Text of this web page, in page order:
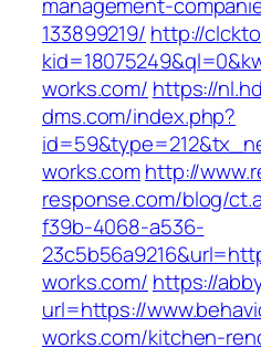
133899219/ http://
works.com/ https://
dms.com/index.php?
works.comhttp://
response.com/blog/
f39b-4068-a536-
works.com/ https://
url=https://
works.com/kitchen-